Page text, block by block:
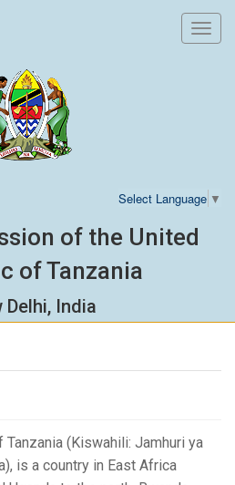
Select Language ▼
of the United
of Tanzania
Delhi, India
(Kiswahili: Jamhuri ya
is a country in East Africa